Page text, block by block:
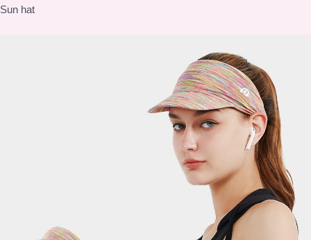
Sun hat